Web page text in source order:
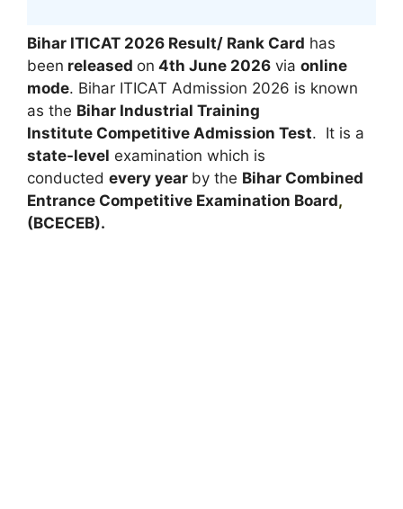
Bihar ITICAT 2026 Result/ Rank Card has
been released on 4th June 2026 via online
mode. Bihar ITICAT Admission 2026 is known
as the Bihar Industrial Training
Institute Competitive Admission Test. It is a
state-level examination which is
conducted every year by the Bihar Combined
Entrance Competitive Examination Board,
(BCECEB).